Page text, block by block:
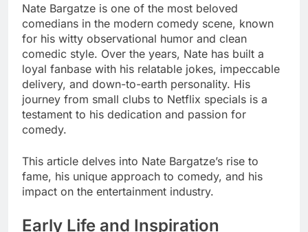
Nate Bargatze is one of the most beloved
comedians in the modern comedy scene, known
for his witty observational humor and clean
comedic style. Over the years, Nate has built a
loyal fanbase with his relatable jokes, impeccable
delivery, and down-to-earth personality. His
journey from small clubs to Netflix specials is a
testament to his dedication and passion for
comedy.
This article delves into Nate Bargatze’s rise to
fame, his unique approach to comedy, and his
impact on the entertainment industry.
Early Life and Inspiration